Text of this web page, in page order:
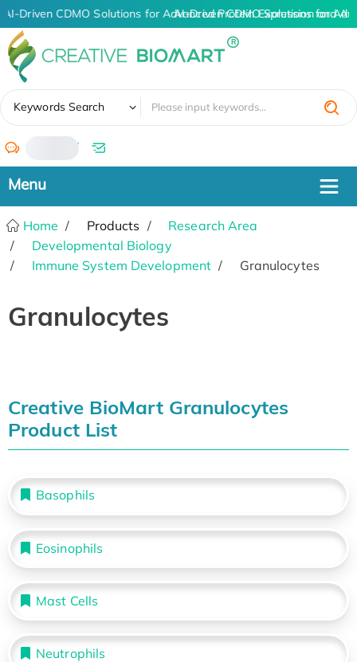
AI-Driven CDMO Solutions for Advanced Protein Expression and
AI-Driven CDMO Solutions for
Keywords Search
/
Home Products
Research Area
Developmental Biology
Immune System Development
Granulocytes
Granulocytes
Creative BioMart Granulocytes
Product List
Basophils
Eosinophils
Mast Cells
Neutrophils